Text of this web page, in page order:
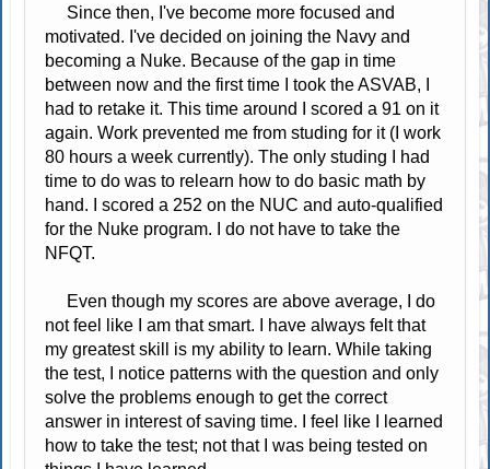
Since then, I've become more focused and
motivated. I've decided on joining the Navy and
becoming a Nuke. Because of the gap in time
between now and the first time I took the ASVAB, I
had to retake it. This time around I scored a 91 on it
again. Work prevented me from studing for it (I work
80 hours a week currently). The only studing I had
time to do was to relearn how to do basic math by
hand. I scored a 252 on the NUC and auto-qualified
for the Nuke program. I do not have to take the
NFQT.
Even though my scores are above average, I do
not feel like I am that smart. I have always felt that
my greatest skill is my ability to learn. While taking
the test, I notice patterns with the question and only
solve the problems enough to get the correct
answer in interest of saving time. I feel like I learned
how to take the test; not that I was being tested on